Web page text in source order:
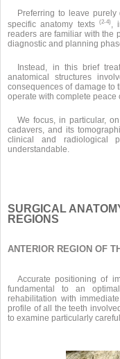
Preferring to leave purely
specific anatomy texts (2-4) ,
readers are familiar with the
diagnostic and planning
Instead, in this brief
anatomical structures
consequences of damage to
operate with complete peace
We focus, in particular,
cadavers, and its
clinical and radiological
understandable.
SURGICAL
REGIONS
ANTERIOR REGION OF
Accurate positioning of
fundamental to an
rehabilitation with
profile of all the teeth
to examine particularly